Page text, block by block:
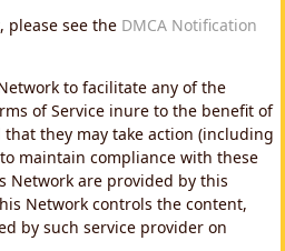
see the DMCA Notification
to facilitate any of the
of Service inure to the benefit of
they may take action (including
maintain compliance with these
Network are provided by this
Network controls the content,
by such service provider on